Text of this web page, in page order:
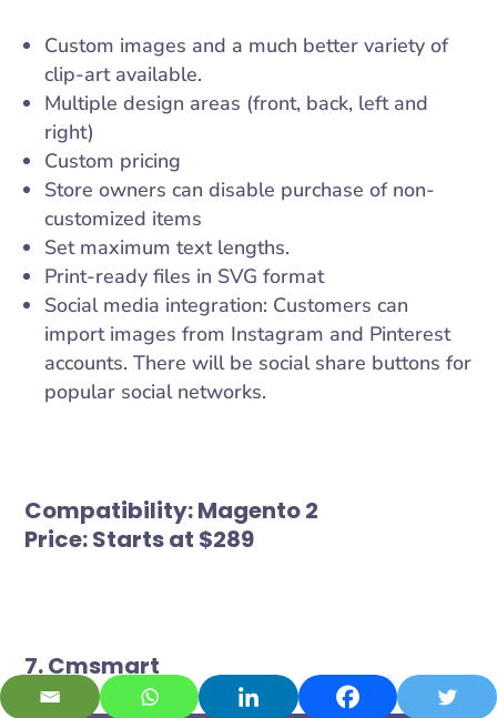
Custom images and a much better variety of
clip-art available.
Multiple design areas (front, back, left and
right)
Custom pricing
Store owners can disable purchase of non-
customized items
Set maximum text lengths.
Print-ready files in SVG format
Social media integration: Customers can
import images from Instagram and Pinterest
accounts. There will be social share buttons for
popular social networks.
Compatibility:Magento 2
Price:Starts at $289
7. Cmsmart